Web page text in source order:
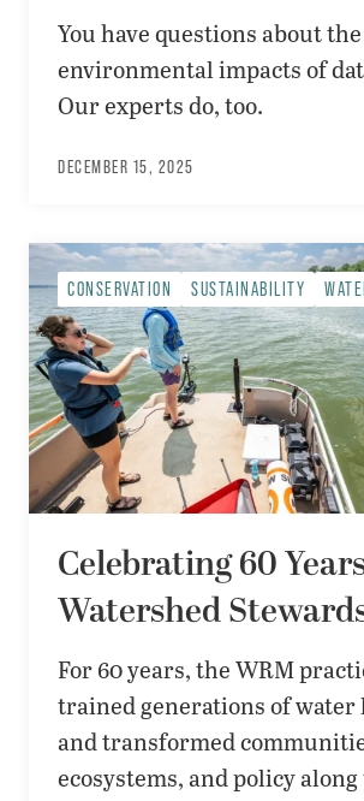
You have questions about the
environmental impacts of
Our experts do, too.
DECEMBER 15, 2025
CONSERVATION SUSTAINABILITY
Celebrating 60
Watershed
For 60 years, the WRM
trained generations of
and transformed
ecosystems, and policy along